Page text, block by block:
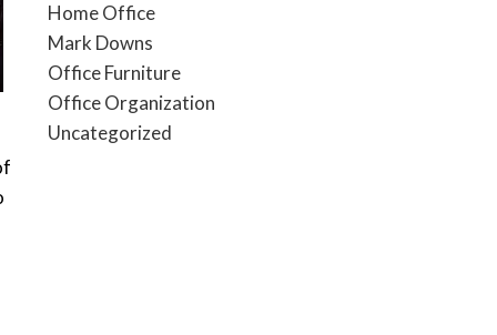
Home Office
Mark Downs
Office Furniture
Office Organization
Uncategorized